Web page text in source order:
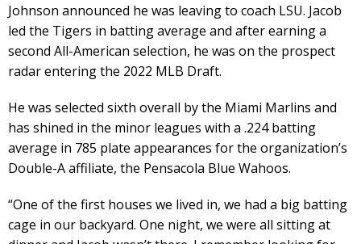
Johnson announced he was leaving to coach LSU. Jacob
led the Tigers in batting average and after earning a
second All-American selection, he was on the prospect
radar entering the 2022 MLB Draft.
He was selected sixth overall by the Miami Marlins and
has shined in the minor leagues with a .224 batting
average in 785 plate appearances for the organization’s
Double-A affiliate, the Pensacola Blue Wahoos.
“One of the first houses we lived in, we had a big batting
cage in our backyard. One night, we were all sitting at